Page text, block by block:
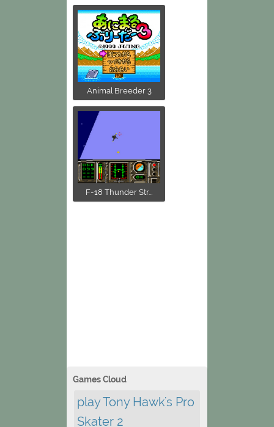
Animal Breeder 3
F-18 Thunder Str...
Games Cloud
play Tony Hawk's Pro
Skater 2